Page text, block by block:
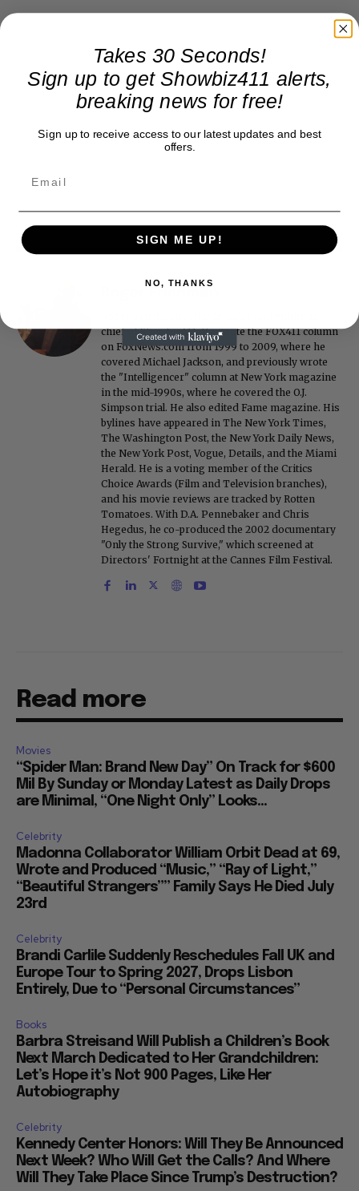
chief of Showbiz411. He wrote the FOX411 column
on FoxNews.com from 1999 to 2009, where he
covered Michael Jackson, and previously wrote
the "Intelligencer" column at New York magazine
in the mid-1990s, where he covered the O.J.
Simpson trial. He also edited Fame magazine. His
bylines have appeared in The New York Times,
The Washington Post, the New York Daily News,
the New York Post, Vogue, Details, and the Miami
Herald. He is a voting member of the Critics
Choice Awards (Film and Television branches),
and his movie reviews are tracked by Rotten
Tomatoes. With D.A. Pennebaker and Chris
Hegedus, he co-produced the 2002 documentary
"Only the Strong Survive," which screened at
Directors' Fortnight at the Cannes Film Festival.
Read more
Movies
“Spider Man: Brand New Day” On Track for $600
Mil By Sunday or Monday Latest as Daily Drops
are Minimal, “One Night Only” Looks...
Celebrity
Madonna Collaborator William Orbit Dead at 69,
Wrote and Produced “Music,” “Ray of Light,”
“Beautiful Strangers”” Family Says He Died July
23rd
Celebrity
Brandi Carlile Suddenly Reschedules Fall UK and
Europe Tour to Spring 2027, Drops Lisbon
Entirely, Due to “Personal Circumstances”
Books
Barbra Streisand Will Publish a Children’s Book
Next March Dedicated to Her Grandchildren:
Let’s Hope it’s Not 900 Pages, Like Her
Autobiography
Celebrity
Kennedy Center Honors: Will They Be Announced
Next Week? Who Will Get the Calls? And Where
Will They Take Place Since Trump’s Destruction?
Takes 30 Seconds!
Sign up to get Showbiz411 alerts,
breaking news for free!
Sign up to receive access to our latest updates and best
offers.
SIGN ME UP!
NO, THANKS